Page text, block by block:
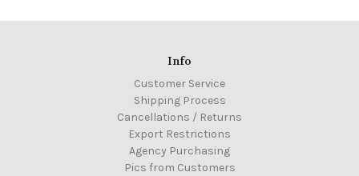
Info
Customer Service
Shipping Process
Cancellations / Returns
Export Restrictions
Agency Purchasing
Pics from Customers